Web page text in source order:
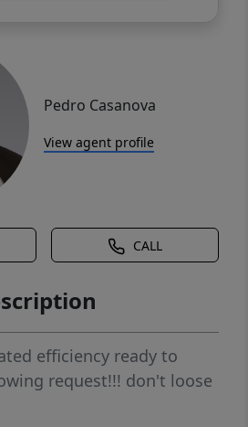
Pedro Casanova
View agent profile
CALL
efficiency ready to
request!!! don't loose